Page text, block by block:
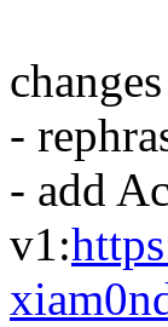
-
- add
v1: